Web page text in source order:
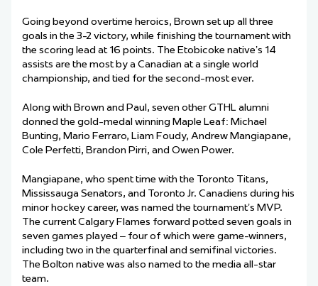
Going beyond overtime heroics, Brown set up all three
goals in the 3-2 victory, while finishing the tournament with
the scoring lead at 16 points. The Etobicoke native’s 14
assists are the most by a Canadian at a single world
championship, and tied for the second-most ever.
Along with Brown and Paul, seven other GTHL alumni
donned the gold-medal winning Maple Leaf: Michael
Bunting, Mario Ferraro, Liam Foudy, Andrew Mangiapane,
Cole Perfetti, Brandon Pirri, and Owen Power.
Mangiapane, who spent time with the Toronto Titans,
Mississauga Senators, and Toronto Jr. Canadiens during his
minor hockey career, was named the tournament’s MVP.
The current Calgary Flames forward potted seven goals in
seven games played – four of which were game-winners,
including two in the quarterfinal and semifinal victories.
The Bolton native was also named to the media all-star
team.